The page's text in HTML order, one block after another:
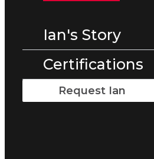
Ian's Story
Certifications
Request Ian